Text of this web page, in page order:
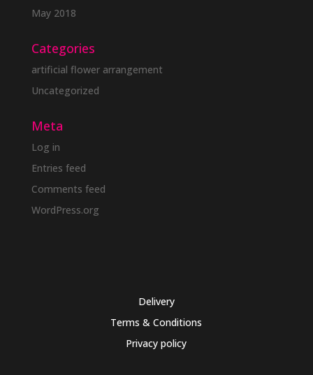
May 2018
Categories
artificial flower arrangement
Uncategorized
Meta
Log in
Entries feed
Comments feed
WordPress.org
Delivery
Terms & Conditions
Privacy policy